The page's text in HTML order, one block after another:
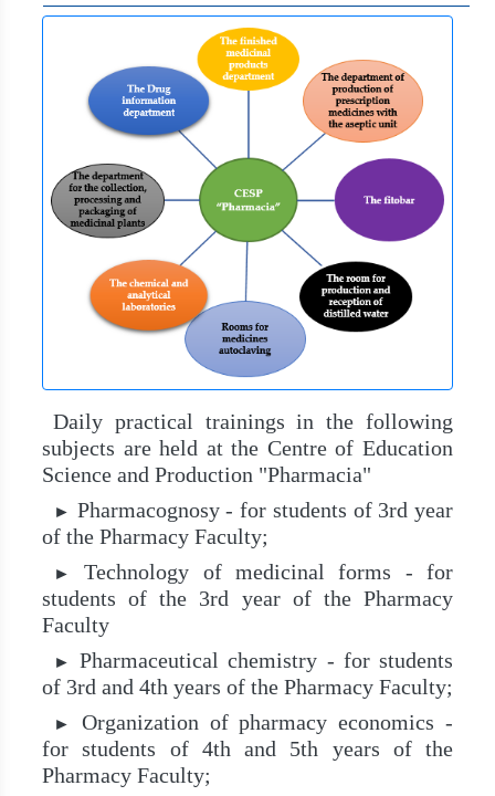
Daily practical trainings in the following
subjects are held at the Centre of Education
Science and Production "Pharmacia"
► Pharmacognosy - for students of 3rd year
of the Pharmacy Faculty;
►
Technology of medicinal forms - for
students of the 3rd year of the Pharmacy
Faculty
►
Pharmaceutical chemistry - for students
of 3rd and 4th years of the Pharmacy Faculty;
►
Organization of pharmacy economics -
for students of 4th and 5th years of the
Pharmacy Faculty;